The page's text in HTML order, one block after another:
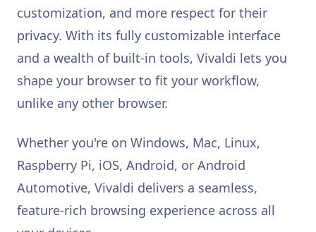
customization, and more respect for their
privacy. With its fully customizable interface
and a wealth of built-in tools, Vivaldi lets you
shape your browser to fit your workflow,
unlike any other browser.
Whether you're on Windows, Mac, Linux,
Raspberry Pi, iOS, Android, or Android
Automotive, Vivaldi delivers a seamless,
feature-rich browsing experience across all